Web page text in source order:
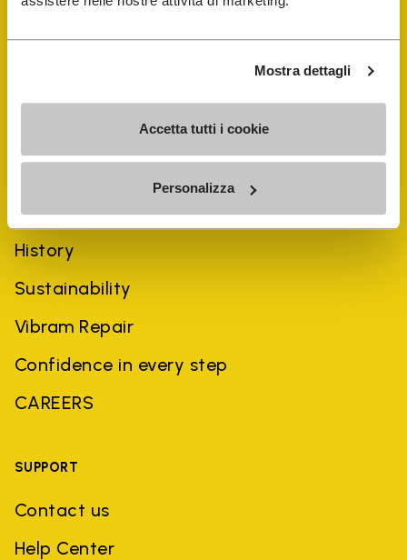
Mostra dettagli
Accetta tutti i cookie
Personalizza
History
Sustainability
Vibram Repair
Confidence in every step
CAREERS
SUPPORT
Contact us
Help Center